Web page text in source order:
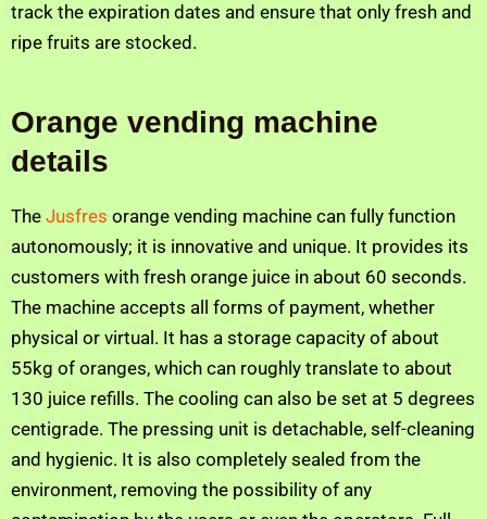
track the expiration dates and ensure that only fresh and
ripe fruits are stocked.
Orange vending machine
details
The Jusfres orange vending machine can fully function
autonomously; it is innovative and unique. It provides its
customers with fresh orange juice in about 60 seconds.
The machine accepts all forms of payment, whether
physical or virtual. It has a storage capacity of about
55kg of oranges, which can roughly translate to about
130 juice refills. The cooling can also be set at 5 degrees
centigrade. The pressing unit is detachable, self-cleaning
and hygienic. It is also completely sealed from the
environment, removing the possibility of any